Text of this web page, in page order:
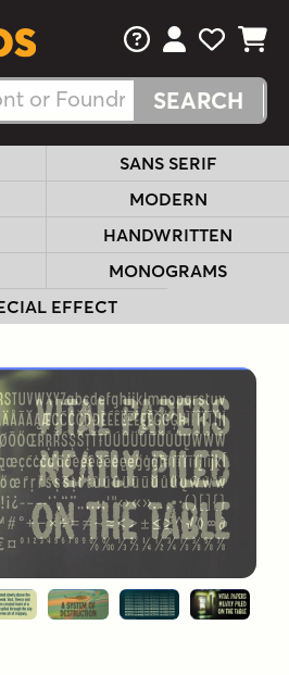
FAQsView Your
View
View
SANS SERIF
MODERN
HANDWRITTEN
MONOGRAMS
EFFECT